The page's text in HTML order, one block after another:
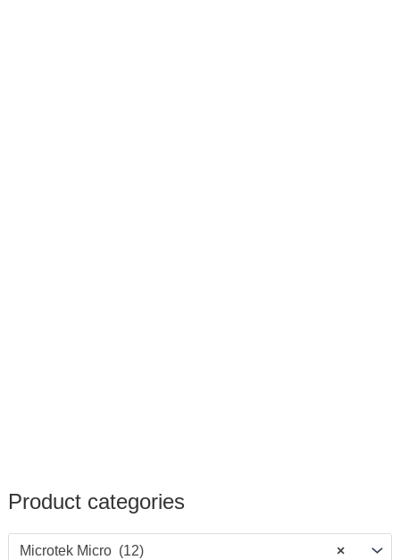
Product categories
×
Microtek Micro (12)